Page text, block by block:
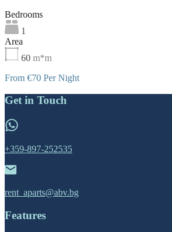
Bedrooms
1
Area
60 m*m
From €70 Per Night
Get in Touch
+359-897-252535
rent_aparts@abv.bg
Features